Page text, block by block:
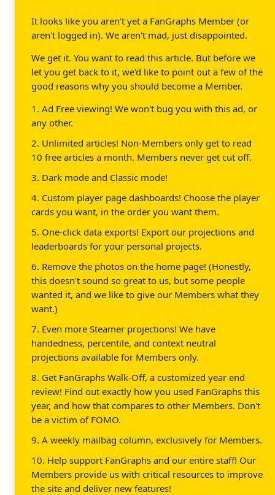
It looks like you aren't yet a FanGraphs Member (or
aren't logged in). We aren't mad, just disappointed.
We get it. You want to read this article. But before we
let you get back to it, we'd like to point out a few of the
good reasons why you should become a Member.
1. Ad Free viewing! We won't bug you with this ad, or
any other.
2. Unlimited articles! Non-Members only get to read
10 free articles a month. Members never get cut off.
3. Dark mode and Classic mode!
4. Custom player page dashboards! Choose the player
cards you want, in the order you want them.
5. One-click data exports! Export our projections and
leaderboards for your personal projects.
6. Remove the photos on the home page! (Honestly,
this doesn't sound so great to us, but some people
wanted it, and we like to give our Members what they
want.)
7. Even more Steamer projections! We have
handedness, percentile, and context neutral
projections available for Members only.
8. Get FanGraphs Walk-Off, a customized year end
review! Find out exactly how you used FanGraphs this
year, and how that compares to other Members. Don't
be a victim of FOMO.
9. A weekly mailbag column, exclusively for Members.
10. Help support FanGraphs and our entire staff! Our
Members provide us with critical resources to improve
the site and deliver new features!